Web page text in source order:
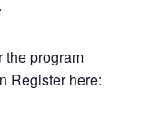
the program
Register here: